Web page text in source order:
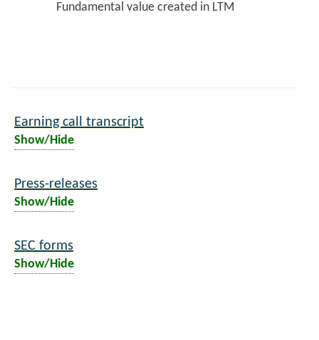
Fundamental value created in LTM
Earning call transcript
Show/Hide
Press-releases
Show/Hide
SEC forms
Show/Hide